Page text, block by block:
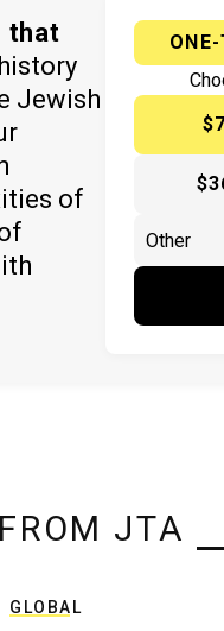
that
Jewish
of
JTA
GLOBAL